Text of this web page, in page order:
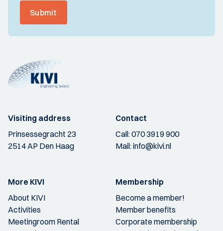
Submit
Visiting address
Prinsessegracht 23
2514 AP Den Haag
Contact
Call:070 3919 900
Mail:info@kivi.nl
More KIVI
About KIVI
Activities
Meetingroom Rental
Membership
Become a member!
Member benefits
Corporate membership